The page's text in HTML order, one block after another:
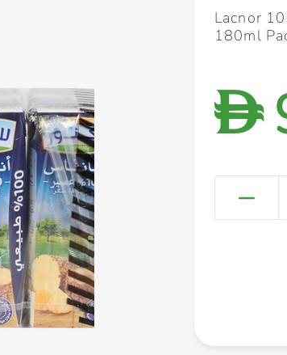
Lacnor
180ml
D